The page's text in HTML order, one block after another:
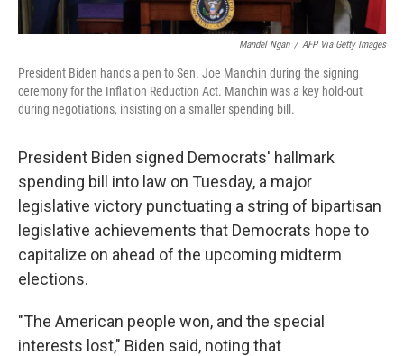
Mandel Ngan / AFP Via Getty Images
President Biden hands a pen to Sen. Joe Manchin during the signing
ceremony for the Inflation Reduction Act. Manchin was a key hold-out
during negotiations, insisting on a smaller spending bill.
President Biden signed Democrats' hallmark
spending bill into law on Tuesday, a major
legislative victory punctuating a string of bipartisan
legislative achievements that Democrats hope to
capitalize on ahead of the upcoming midterm
elections.
"The American people won, and the special
interests lost," Biden said, noting that